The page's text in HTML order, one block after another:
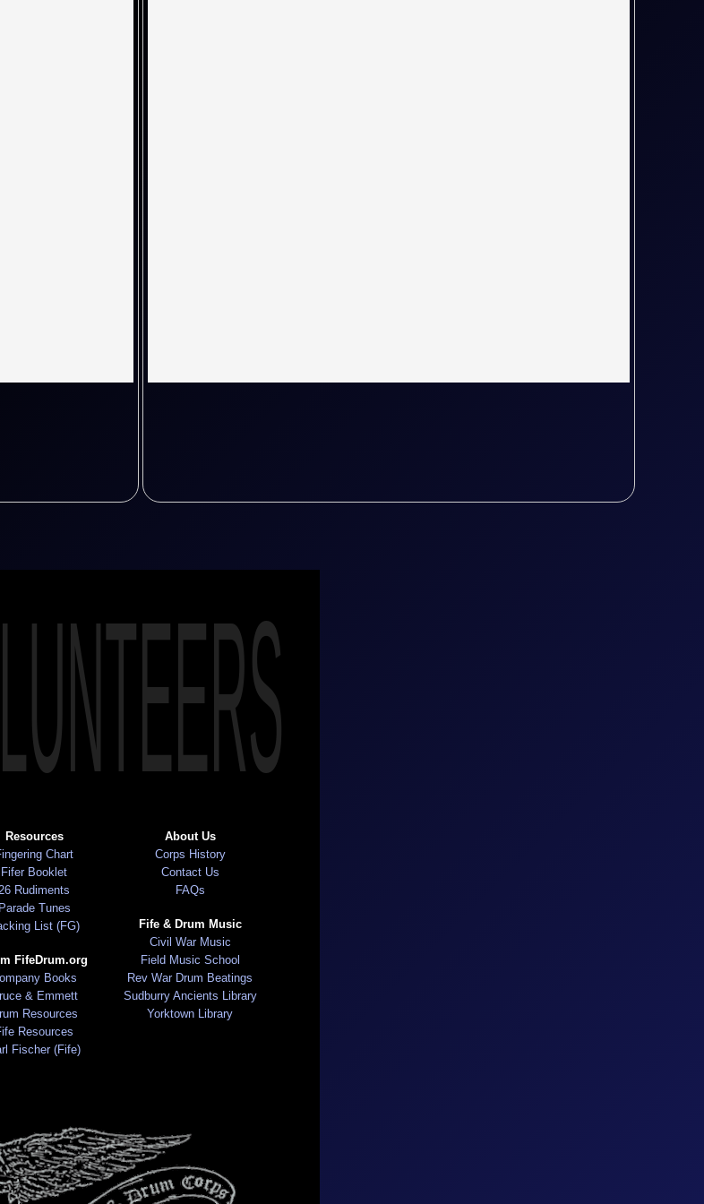
Resources
Chart
Fifer Booklet
Rudiments
Parade Tunes
List (FG)
FifeDrum.org
Books
& Emmett
Resources
Resources
Fischer (Fife)
About Us
Corps History
Contact Us
FAQs
Fife & Drum Music
Civil War Music
Field Music School
Rev War Drum Beatings
Sudburry Ancients Library
Yorktown Library